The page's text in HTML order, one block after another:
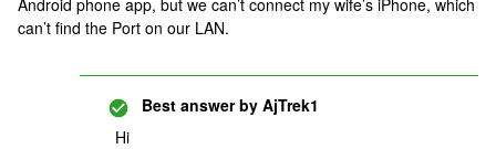
Android phone app, but we can’t connect my wife’s iPhone, which
can’t find the Port on our LAN.
Best answer by AjTrek1
Hi